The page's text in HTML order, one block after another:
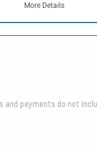
More Details
and payments do not